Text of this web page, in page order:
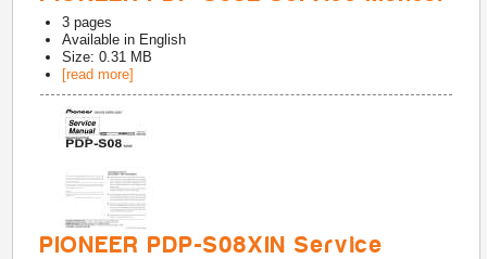
3 pages
Available in English
Size: 0.31 MB
[read more]
PIONEER PDP-S08XIN Service